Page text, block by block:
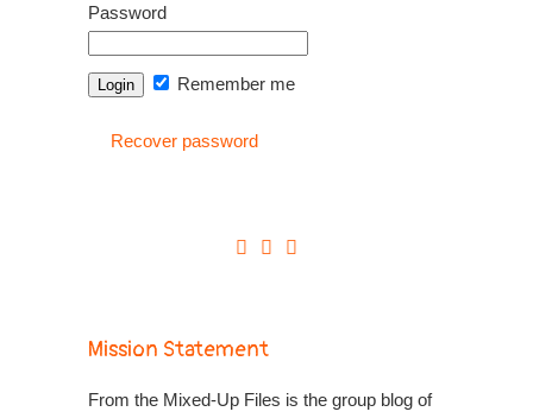
Password
Remember me
Recover password
Mission Statement
From the Mixed-Up Files is the group blog of